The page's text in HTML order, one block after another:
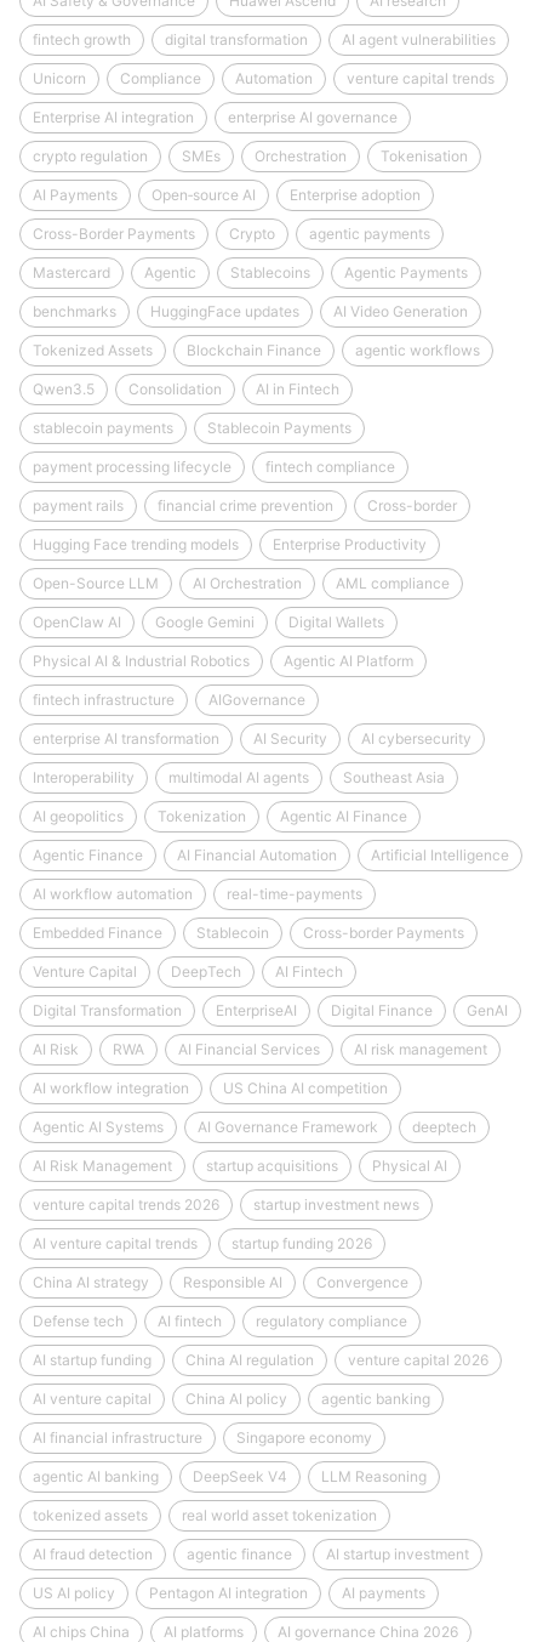
fintech growth digital transformation AI agent vulnerabilities
Unicorn Compliance Automation venture capital trends
Enterprise AI integration enterprise AI governance
crypto regulation SMEs Orchestration Tokenisation
AI Payments Open‑source AI Enterprise adoption
Cross-Border Payments Crypto agentic payments
Mastercard Agentic Stablecoins Agentic Payments
benchmarks HuggingFace updates AI Video Generation
Tokenized Assets Blockchain Finance agentic workflows
Qwen3.5 Consolidation AI in Fintech
stablecoin payments Stablecoin Payments
payment processing lifecycle fintech compliance
payment rails financial crime prevention Cross-border
Hugging Face trending models Enterprise Productivity
Open-Source LLM AI Orchestration AML compliance
OpenClaw AI Google Gemini Digital Wallets
Physical AI & Industrial Robotics Agentic AI Platform
fintech infrastructure AIGovernance
enterprise AI transformation AI Security AI cybersecurity
Interoperability multimodal AI agents Southeast Asia
AI geopolitics Tokenization Agentic AI Finance
Agentic Finance AI Financial Automation Artificial Intelligence
AI workflow automation real-time-payments
Embedded Finance Stablecoin Cross-border Payments
Venture Capital DeepTech AI Fintech
Digital Transformation EnterpriseAI Digital Finance GenAI
AI Risk RWA AI Financial Services AI risk management
AI workflow integration US China AI competition
Agentic AI Systems AI Governance Framework deeptech
AI Risk Management startup acquisitions Physical AI
venture capital trends 2026 startup investment news
AI venture capital trends startup funding 2026
China AI strategy Responsible AI Convergence
Defense tech AI fintech regulatory compliance
AI startup funding China AI regulation venture capital 2026
AI venture capital China AI policy agentic banking
AI financial infrastructure Singapore economy
agentic AI banking DeepSeek V4 LLM Reasoning
tokenized assets real world asset tokenization
AI fraud detection agentic finance AI startup investment
US AI policy Pentagon AI integration AI payments
AI chips China AI platforms AI governance China 2026